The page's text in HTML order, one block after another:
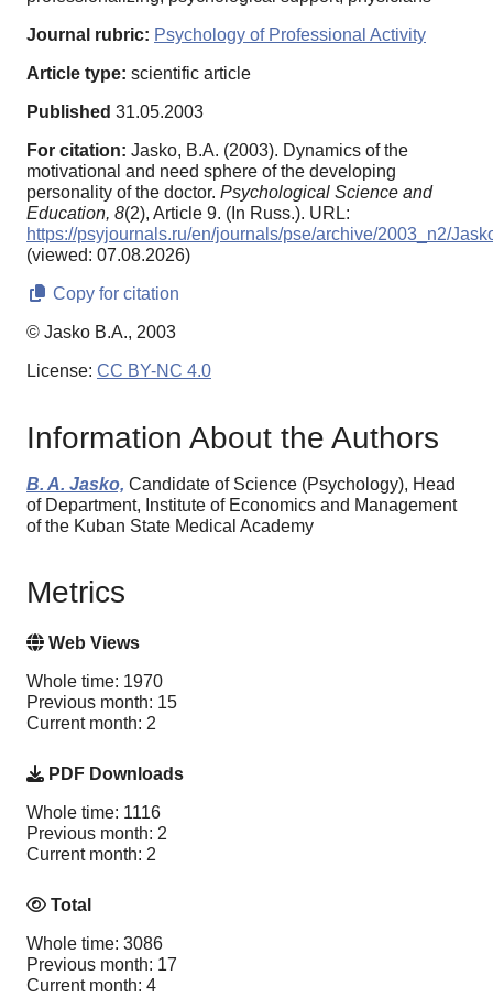
Journal rubric: Psychology of Professional Activity
Article type: scientific article
Published 31.05.2003
For citation: Jasko, B.A. (2003). Dynamics of the
motivational and need sphere of the developing
personality of the doctor. Psychological Science and
Education, 8(2), Article 9. (In Russ.). URL:
https://psyjournals.ru/en/journals/pse/archive/2003_n2/
(viewed: 07.08.2026)
Copy for citation
© Jasko B.A., 2003
License: CC BY-NC 4.0
Information About the Authors
B. A. Jasko, Candidate of Science (Psychology), Head
of Department, Institute of Economics and Management
of the Kuban State Medical Academy
Metrics
Web Views
Whole time: 1970
Previous month: 15
Current month: 2
PDF Downloads
Whole time: 1116
Previous month: 2
Current month: 2
Total
Whole time: 3086
Previous month: 17
Current month: 4